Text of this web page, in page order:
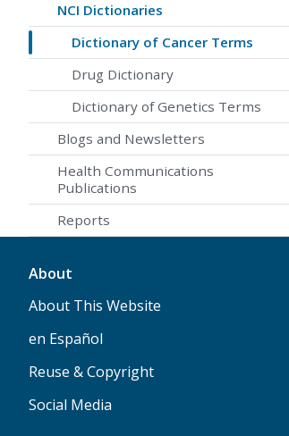
NCI Dictionaries
Dictionary of Cancer Terms
Drug Dictionary
Dictionary of Genetics Terms
Blogs and Newsletters
Health Communications
Publications
Reports
About
About This Website
en Español
Reuse & Copyright
Social Media